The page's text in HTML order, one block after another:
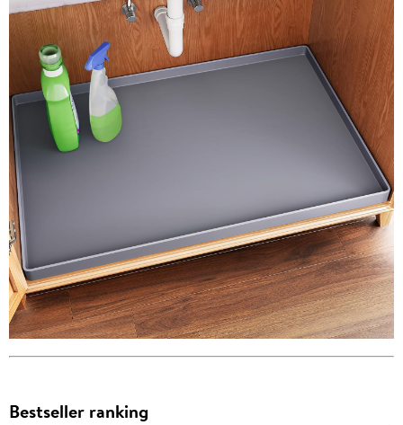
Bestseller ranking